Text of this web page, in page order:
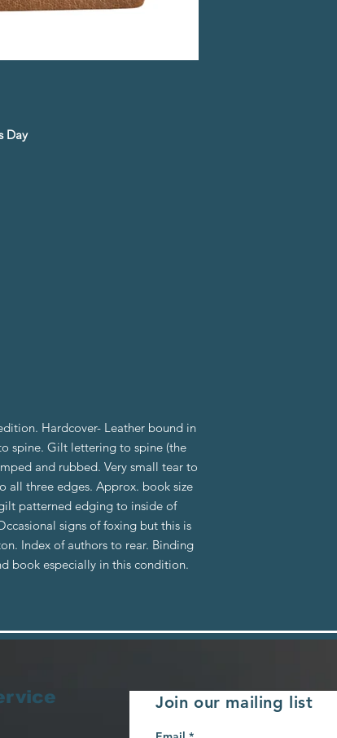
Day
Hardcover- Leather bound in
spine. Gilt lettering to spine (the
and rubbed. Very small tear to
three edges. Approx. book size
patterned edging to inside of
signs of foxing but this is
Index of authors to rear. Binding
book especially in this condition.
Join our mailing list